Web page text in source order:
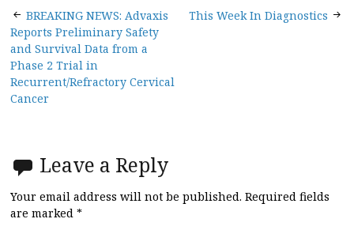
Post
navigation
BREAKING NEWS: Advaxis
Reports Preliminary Safety
and Survival Data from a
Phase 2 Trial in
Recurrent/Refractory Cervical
Cancer
This Week In Diagnostics
Leave a Reply
Your email address will not be published. Required fields
are marked *